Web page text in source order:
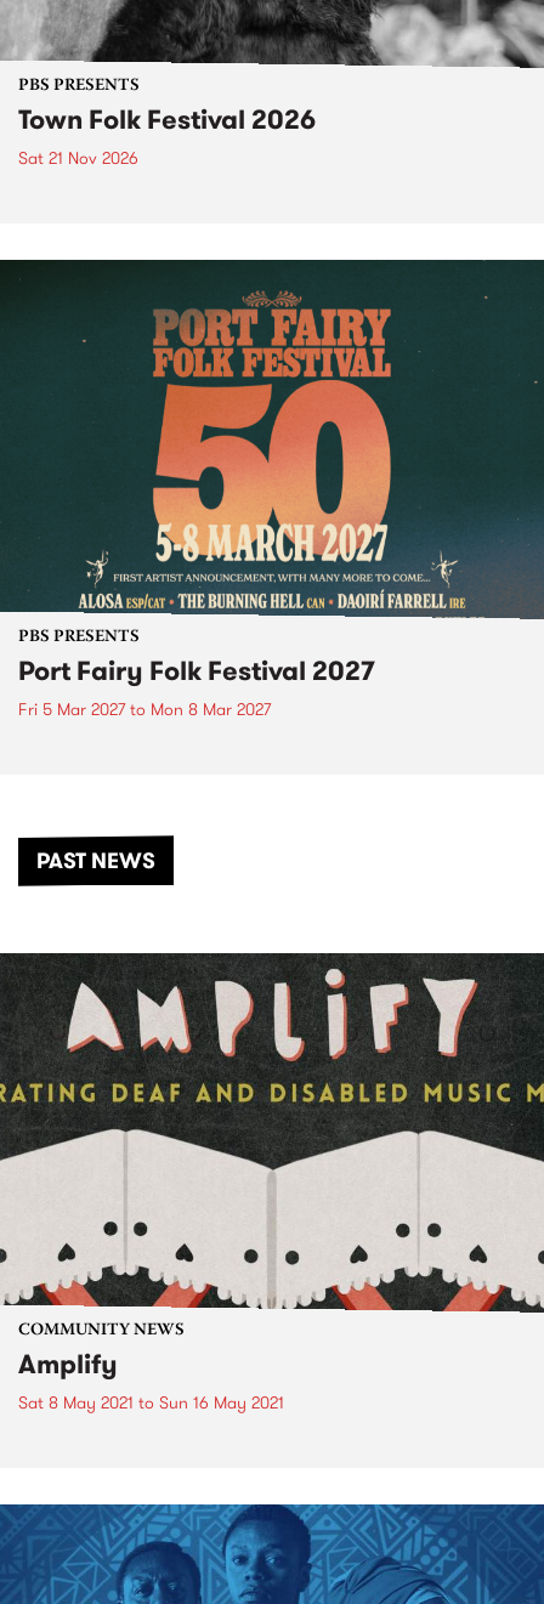
PBS PRESENTS
Town Folk Festival 2026
Sat 21 Nov 2026
PBS PRESENTS
Port Fairy Folk Festival 2027
Fri 5 Mar 2027to Mon 8 Mar 2027
PAST NEWS
COMMUNITY NEWS
Amplify
Sat 8 May 2021 to Sun 16 May 2021